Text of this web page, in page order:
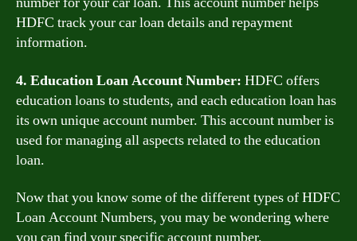
HDFC track your car loan details and repayment
information.
4. Education Loan Account Number: HDFC offers
education loans to students, and each education loan has
its own unique account number. This account number is
used for managing all aspects related to the education
loan.
Now that you know some of the different types of HDFC
Loan Account Numbers, you may be wondering where